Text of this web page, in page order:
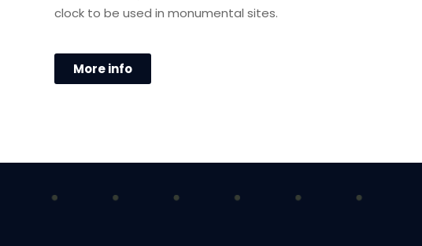
clock to be used in monumental sites.
More info